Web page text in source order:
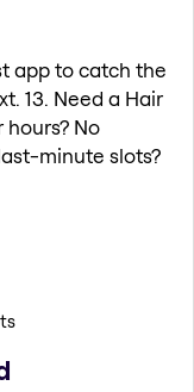
app to catch the
13. Need a Hair
No
minute slots?